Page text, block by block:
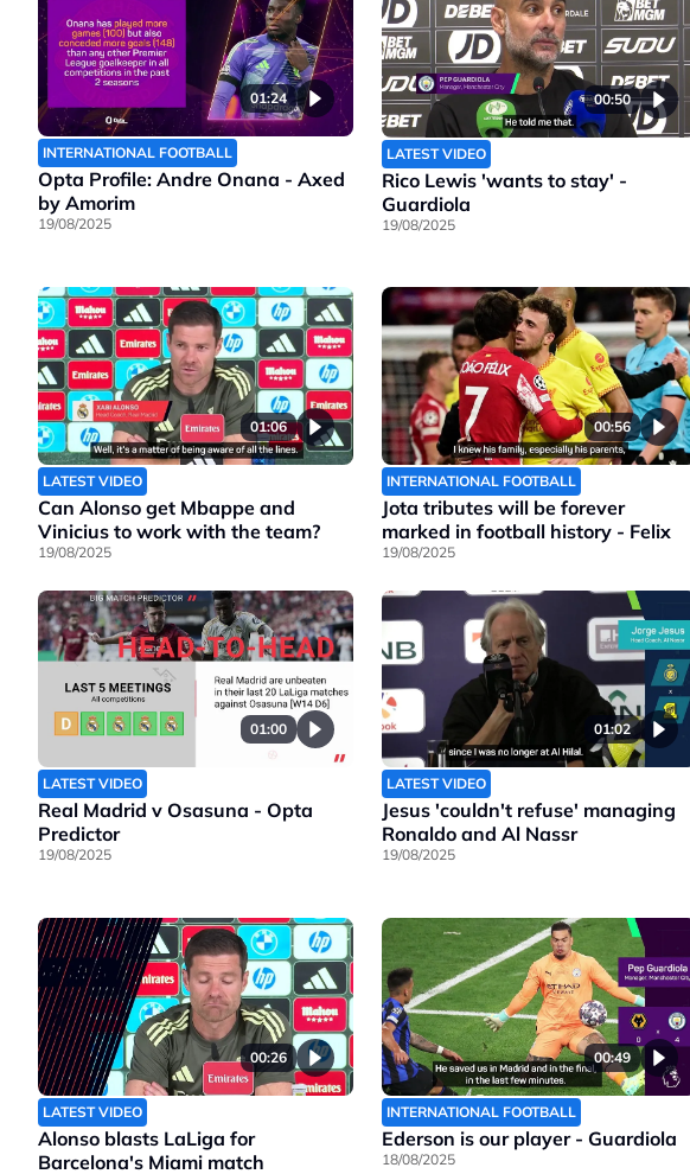
01:24
INTERNATIONAL FOOTBALL
Opta Profile: Andre Onana - Axed
by Amorim
19/08/2025
00:50
LATEST VIDEO
Rico Lewis 'wants to stay' -
Guardiola
19/08/2025
01:06
LATEST VIDEO
Can Alonso get Mbappe and
Vinicius to work with the team?
19/08/2025
00:56
INTERNATIONAL FOOTBALL
Jota tributes will be forever
marked in football history - Felix
19/08/2025
01:00
LATEST VIDEO
Real Madrid v Osasuna - Opta
Predictor
19/08/2025
01:02
LATEST VIDEO
Jesus 'couldn't refuse' managing
Ronaldo and Al Nassr
19/08/2025
00:26
LATEST VIDEO
Alonso blasts LaLiga for
Barcelona's Miami match
00:49
INTERNATIONAL FOOTBALL
Ederson is our player - Guardiola
18/08/2025